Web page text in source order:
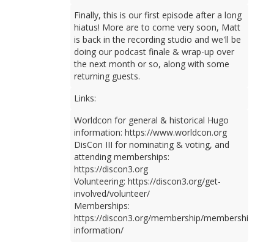
Finally, this is our first episode after a long
hiatus! More are to come very soon, Matt
is back in the recording studio and we'll be
doing our podcast finale & wrap-up over
the next month or so, along with some
returning guests.
Links:
Worldcon for general & historical Hugo
information: https://www.worldcon.org
DisCon III for nominating & voting, and
attending memberships:
https://discon3.org
Volunteering: https://discon3.org/get-
involved/volunteer/
Memberships:
https://discon3.org/membership/membership-
information/